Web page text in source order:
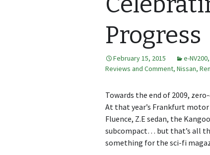
Progress
February 15, 2015 e-NV200,
Reviews and Comment, Nissan,
Towards the end of 2009,
At that year’s Frankfurt
Fluence, Z.E sedan, the
subcompact… but that’s all
something for the sci-fi